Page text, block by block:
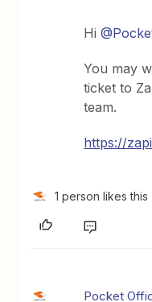
Hi
You may
ticket to
team.
https://
1 person likes this
Pocket